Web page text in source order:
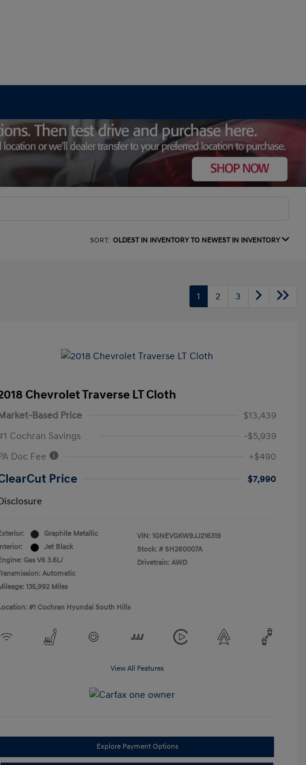
SORT: OLDEST IN INVENTORY TO NEWEST IN INVENTORY
1 2 3
Chevrolet Traverse LT Cloth
Based Price
$13,439
Cochran Savings
-$5,939
Doc Fee
+$490
Price
$7,990
Graphite Metallic
Jet Black
Gas V6 3.6L/
Automatic
135,992 Miles
VIN: 1GNEVGKW9JJ216319
Stock: # SH260007A
Drivetrain: AWD
#1 Cochran Hyundai South Hills
View All Features
Explore Payment Options